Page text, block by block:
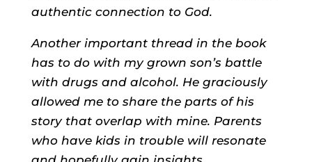
authentic connection to God.
Another important thread in the book
has to do with my grown son’s battle
with drugs and alcohol. He graciously
allowed me to share the parts of his
story that overlap with mine. Parents
who have kids in trouble will resonate